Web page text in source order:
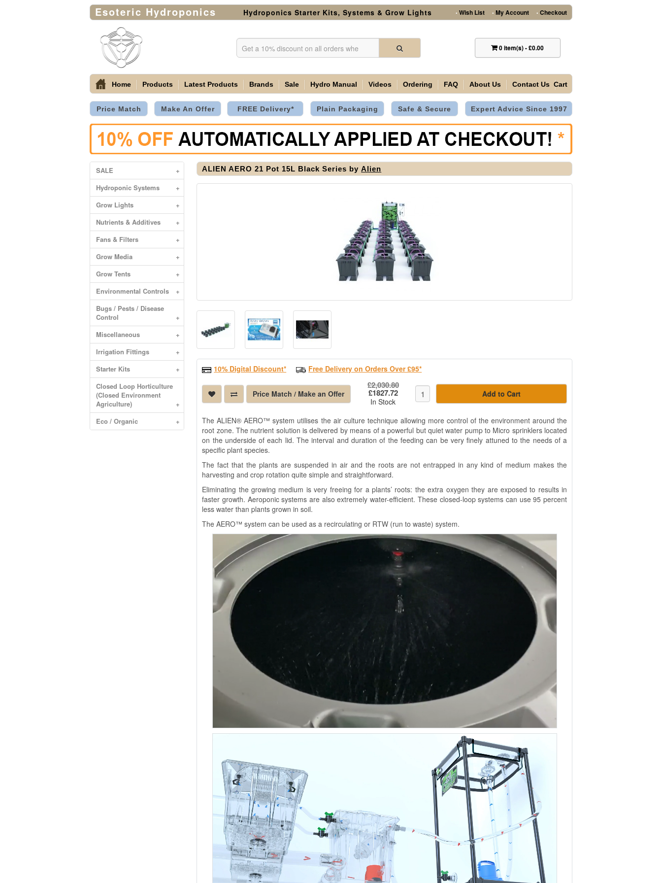
Esoteric Hydroponics Hydroponics Starter Kits, Systems & Grow Lights • Wish List • My Account • Checkout
0item(s)-£0.00
Home Products Latest Products Brands Sale Hydro Manual Videos Ordering FAQ About Us Contact Us Cart
Price Match Make An Offer FREE Delivery* Plain Packaging Safe & Secure Expert Advice Since 1997
SALE
+
Hydroponic Systems
+
Grow Lights
+
Nutrients & Additives
+
Fans & Filters
+
Grow Media
+
Grow Tents
+
Environmental Controls
+
Bugs / Pests / Disease
Control
+
Miscellaneous
+
Irrigation Fittings
+
Starter Kits
+
Closed Loop Horticulture
(Closed Environment
Agriculture)
+
Eco / Organic
+
ALIEN AERO 21 Pot 15L Black Series byAlien
10% Digital Discount* Free Delivery on Orders Over £95*
Price Match / Make an Offer
£2,030.80
£1827.72
In Stock
Add to Cart
The ALIEN® AERO™ system utilises the air culture technique allowing more control of the environment around the
root zone. The nutrient solution is delivered by means of a powerful but quiet water pump to Micro sprinklers located
on the underside of each lid. The interval and duration of the feeding can be very finely attuned to the needs of a
specific plant species.
The fact that the plants are suspended in air and the roots are not entrapped in any kind of medium makes the
harvesting and crop rotation quite simple and straightforward.
Eliminating the growing medium is very freeing for a plants’ roots: the extra oxygen they are exposed to results in
faster growth. Aeroponic systems are also extremely water-efficient. These closed-loop systems can use 95 percent
less water than plants grown in soil.
The AERO™ system can be used as a recirculating or RTW (run to waste) system.